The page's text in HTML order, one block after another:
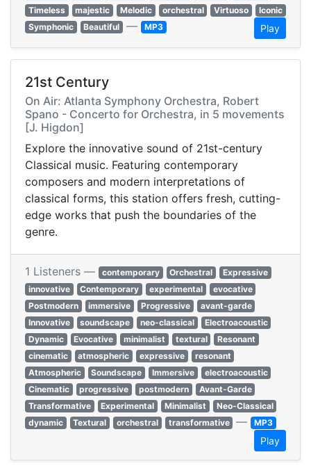
Timeless
majestic Melodic orchestral Virtuoso
Iconic
Symphonic
Beautiful — MP3 Play
21st Century
On Air: Atlanta Symphony Orchestra, Robert
Spano - Concerto for Orchestra, in 5 movements
[J. Higdon]
Explore the innovative sound of 21st-century
Classical music. Featuring contemporary
composers and modern interpretations of
classical forms, this station offers fresh, cutting-
edge works that push the boundaries of the
genre.
1 Listeners — contemporary Orchestral
Expressive
innovative
Contemporary experimental
evocative
Postmodern
immersive Progressive
avant-garde
Innovative
soundscape neo-classical
Electroacoustic
Dynamic
Evocative minimalist textural
Resonant
cinematic
atmospheric expressive
resonant
Atmospheric
Soundscape Immersive
electroacoustic
Cinematic
progressive postmodern
Avant-Garde
Transformative
Experimental Minimalist
Neo-Classical
dynamic
Textural orchestral transformative — MP3
Play